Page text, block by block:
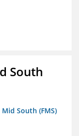
South
South (FMS)